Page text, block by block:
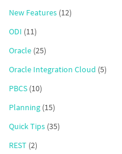
New Features (12)
ODI (11)
Oracle (25)
Oracle Integration Cloud (5)
PBCS (10)
Planning (15)
Quick Tips (35)
REST (2)